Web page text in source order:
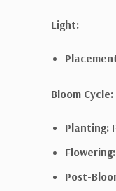
Light:
Bloom Cycle:
Planting:
Flowering:
Post-